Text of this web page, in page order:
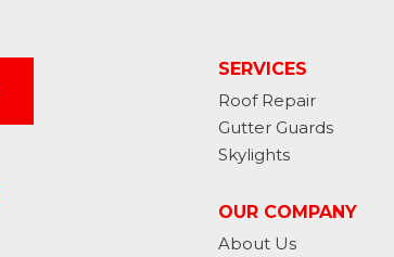
SERVICES
Roof Repair
Gutter Guards
Skylights
OUR COMPANY
About Us